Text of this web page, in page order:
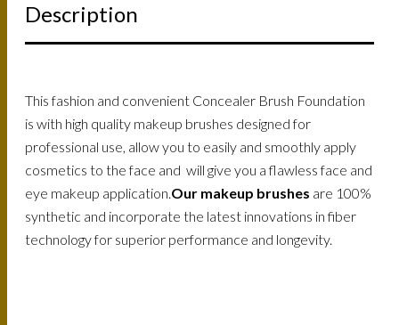
Description
This fashion and convenient Concealer Brush Foundation
is with high quality makeup brushes designed for
professional use, allow you to easily and smoothly apply
cosmetics to the face and will give you a flawless face and
eye makeup application.Our makeup brushes are 100%
synthetic and incorporate the latest innovations in fiber
technology for superior performance and longevity.